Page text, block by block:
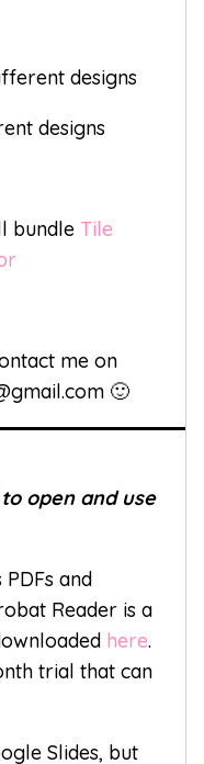
designs
designs
bundle Tile
me on
🙂
open and use
and
Reader is a
here.
trial that can
Slides, but